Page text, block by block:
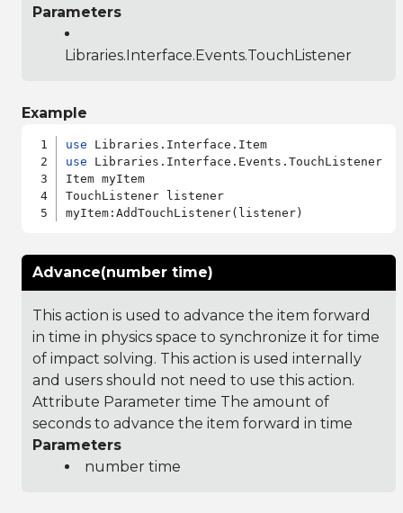
Parameters
Libraries.Interface.Events.TouchListener
Example
use
use Libraries.Interface.Events.TouchListener
Item myItem
TouchListener listener
Advance(number time)
This action is used to advance the item forward
in time in physics space to synchronize it for time
of impact solving. This action is used internally
and users should not need to use this action.
Attribute Parameter time The amount of
seconds to advance the item forward in time
Parameters
number time